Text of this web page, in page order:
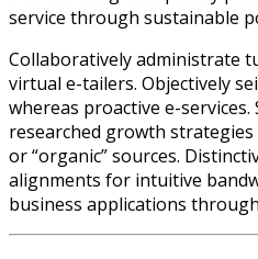
service through sustainable
Collaboratively administrate
virtual e-tailers. Objectively
whereas proactive e-
researched growth
or “organic” sources.
alignments for intuitive
business applications